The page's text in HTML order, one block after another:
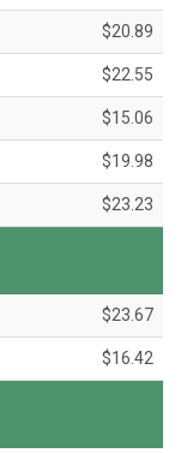
$20.89
$22.55
$15.06
$19.98
$23.23
$23.67
$16.42